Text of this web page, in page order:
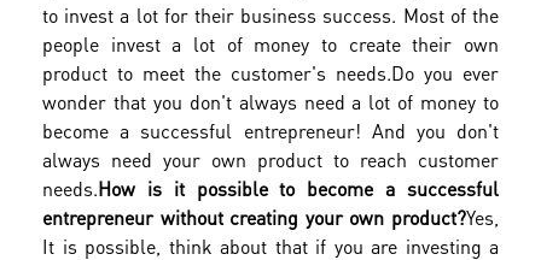
to invest a lot for their business success. Most of the
people invest a lot of money to create their own
product to meet the customer's needs.Do you ever
wonder that you don't always need a lot of money to
become a successful entrepreneur! And you don't
always need your own product to reach customer
needs.How is it possible to become a successful
entrepreneur without creating your own product?Yes,
It is possible, think about that if you are investing a